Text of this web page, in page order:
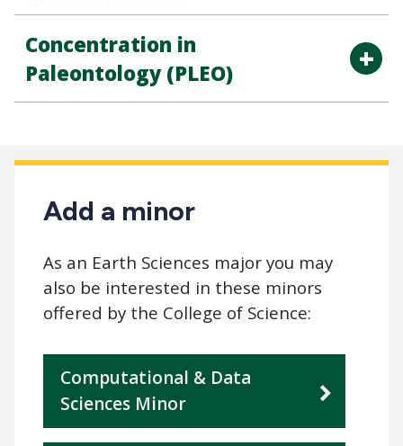
Concentration in
Paleontology (PLEO)
Add a minor
As an Earth Sciences major you may
also be interested in these minors
offered by the College of Science:
Computational & Data
Sciences Minor